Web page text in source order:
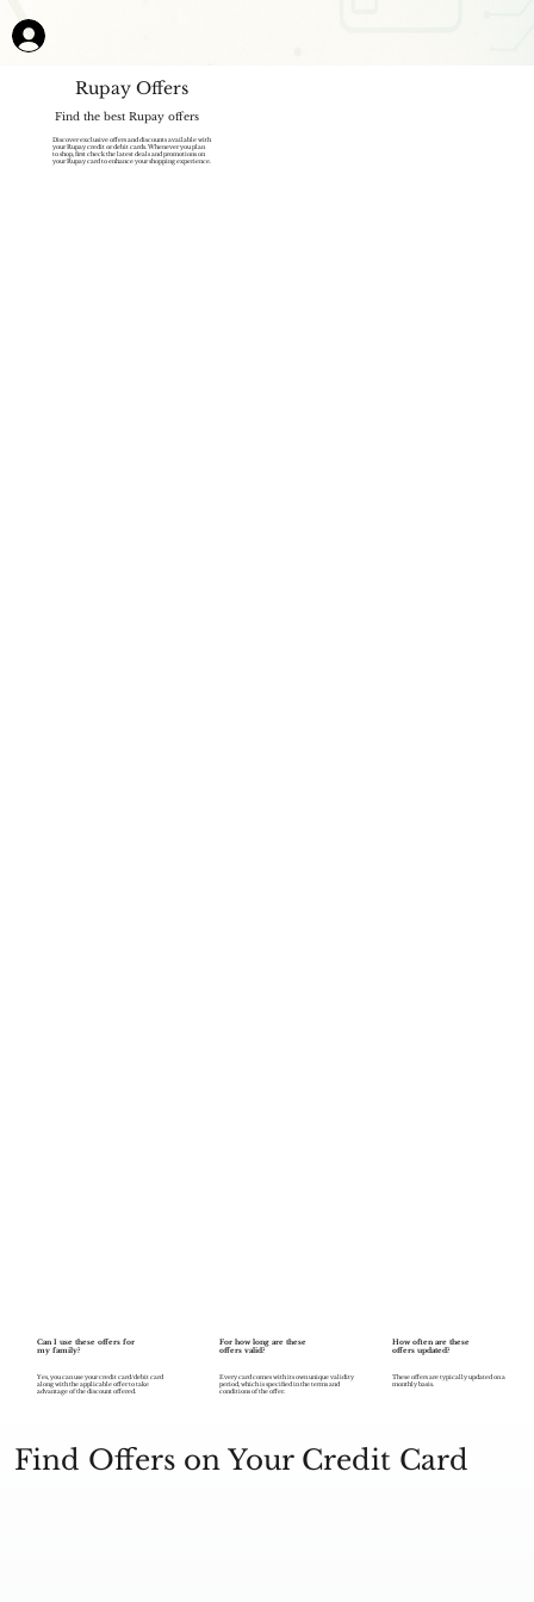
Rupay Offers
Discover exclusive offers and discounts available with
your Rupay credit or debit cards. Whenever you plan
to shop, first check the latest deals and promotions on
your Rupay card to enhance your shopping experience.
Find the best Rupay offers
Can I use these offers for
my family?
Yes, you can use your credit card/debit card
along with the applicable offer to take
advantage of the discount offered.
For how long are these
offers valid?
Every card comes with its own unique validity
period, which is specified in the terms and
conditions of the offer.
How often are these
offers updated?
These offers are typically updated on a
monthly basis.
Find Offers on Your Credit Card